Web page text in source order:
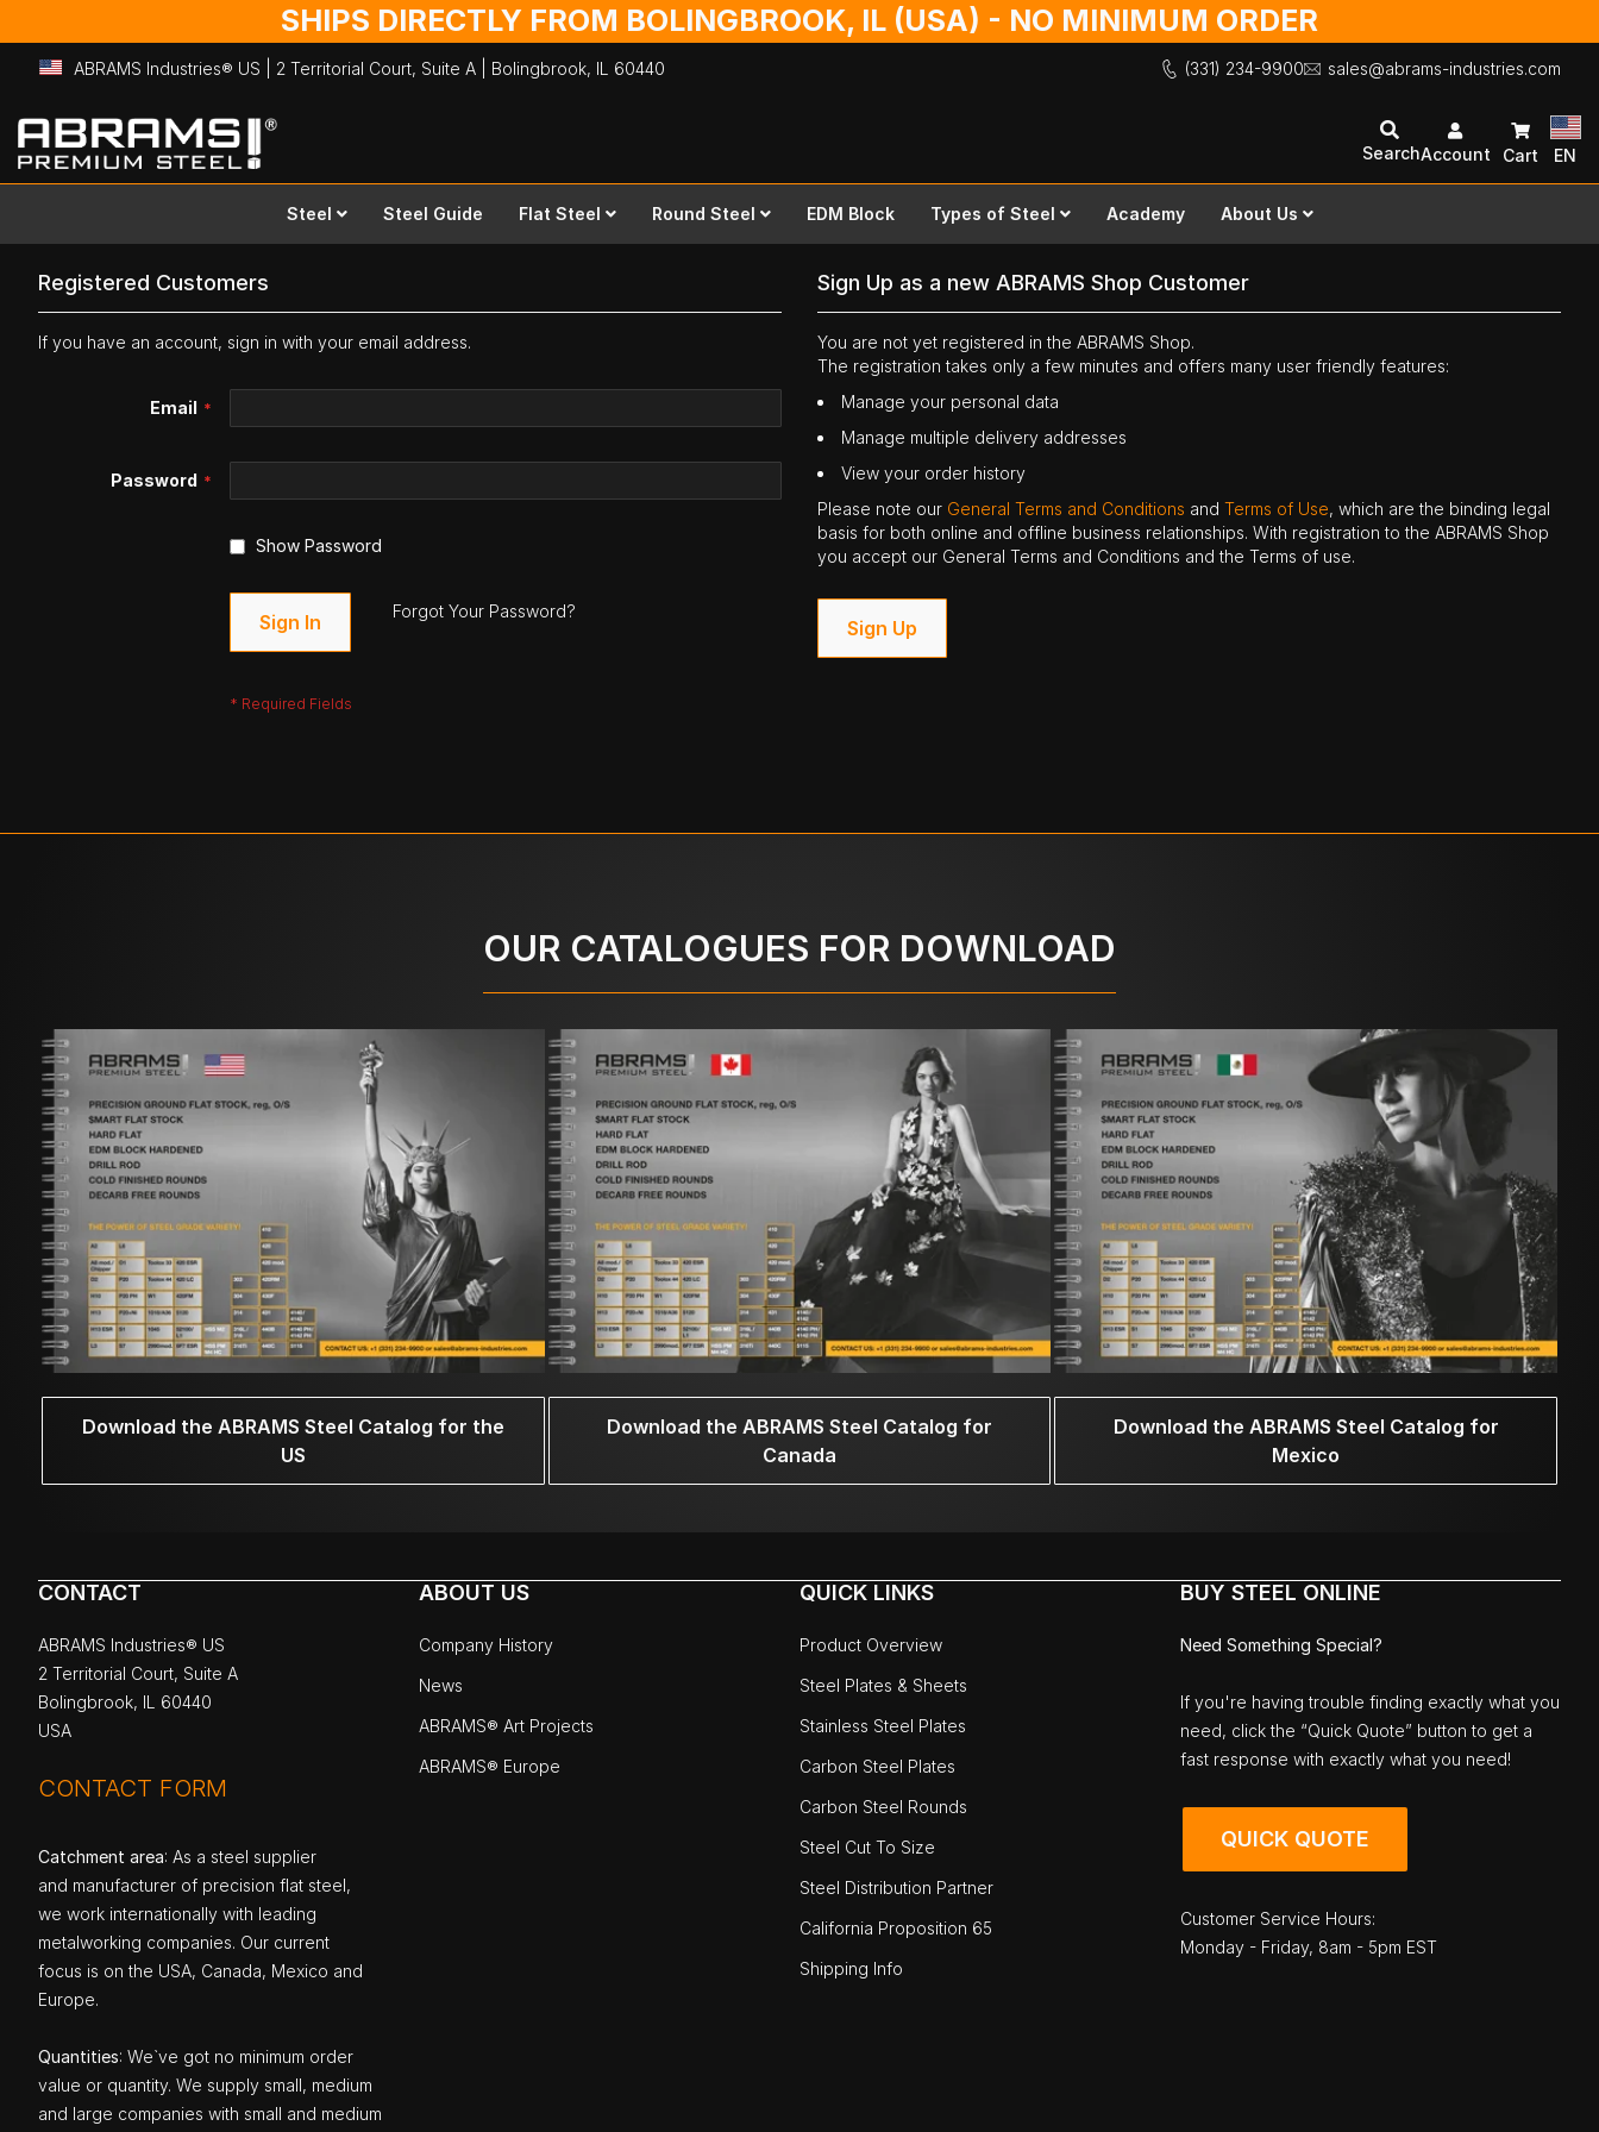
SHIPS DIRECTLY FROM BOLINGBROOK, IL (USA) - NO MINIMUM ORDER
ABRAMS Industries® US | 2 Territorial Court, Suite A | Bolingbrook, IL 60440 (331) 234-9900 sales@abrams-industries.com
Skip
to
Content
SearchAccount Cart EN
Steel Steel Guide Flat Steel Round Steel EDM Block Types of Steel Academy About Us
Registered Customers
If you have an account, sign in with your email address.
Email
Password
Show Password
Sign In Forgot Your Password?
Sign Up as a new ABRAMS Shop Customer
You are not yet registered in the ABRAMS Shop.
The registration takes only a few minutes and offers many user friendly features:
Manage your personal data
Manage multiple delivery addresses
View your order history
Please note our General Terms and Conditions andTerms of Use, which are the binding legal
basis for both online and offline business relationships. With registration to the ABRAMS Shop
you accept our General Terms and Conditions and the Terms of use.
Sign Up
OUR CATALOGUES FOR DOWNLOAD
Download the ABRAMS Steel Catalog for the
US
Download the ABRAMS Steel Catalog for
Canada
Download the ABRAMS Steel Catalog for
Mexico
CONTACT
ABRAMS Industries® US
2 Territorial Court, Suite A
Bolingbrook, IL 60440
USA
CONTACT FORM
Catchment area: As a steel supplier
and manufacturer of precision flat steel,
we work internationally with leading
metalworking companies. Our current
focus is on the USA, Canada, Mexico and
Europe.
Quantities: We`ve got no minimum order
value or quantity. We supply small, medium
and large companies with small and medium
ABOUT US
Company History
News
ABRAMS® Art Projects
ABRAMS® Europe
QUICK LINKS
Product Overview
Steel Plates & Sheets
Stainless Steel Plates
Carbon Steel Plates
Carbon Steel Rounds
Steel Cut To Size
Steel Distribution Partner
California Proposition 65
Shipping Info
BUY STEEL ONLINE
Need Something Special?
If you're having trouble finding exactly what you
need, click the “Quick Quote” button to get a
fast response with exactly what you need!
QUICK QUOTE
Customer Service Hours:
Monday - Friday, 8am - 5pm EST